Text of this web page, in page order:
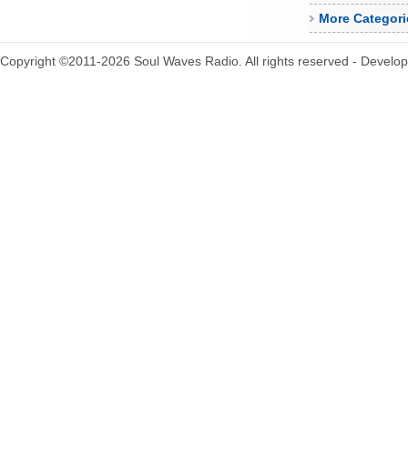
More
Copyright ©2011-2026 Soul Waves Radio. All rights reserved -